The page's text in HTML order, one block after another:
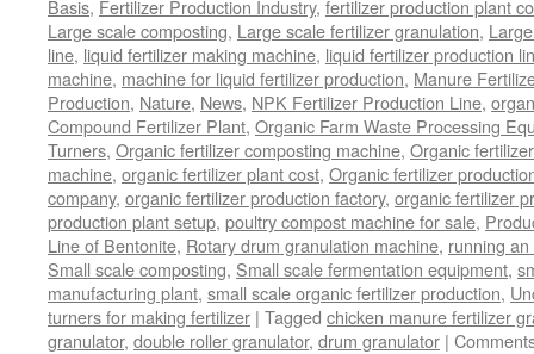
Basis, Fertilizer Production Industry, fertilizer production plant
Large scale composting, Large scale fertilizer granulation,
line, liquid fertilizer making machine, liquid fertilizer production
machine, machine for liquid fertilizer production, Manure
Production, Nature, News, NPK Fertilizer Production Line,
Compound Fertilizer Plant, Organic Farm Waste Processing
Turners, Organic fertilizer composting machine, Organic
machine, organic fertilizer plant cost, Organic fertilizer
company, organic fertilizer production factory, organic fertilizer
production plant setup, poultry compost machine for sale,
Line of Bentonite, Rotary drum granulation machine, running
Small scale composting, Small scale fermentation equipment,
manufacturing plant, small scale organic fertilizer production,
turners for making fertilizer | Tagged chicken manure fertilizer
granulator, double roller granulator, drum granulator |